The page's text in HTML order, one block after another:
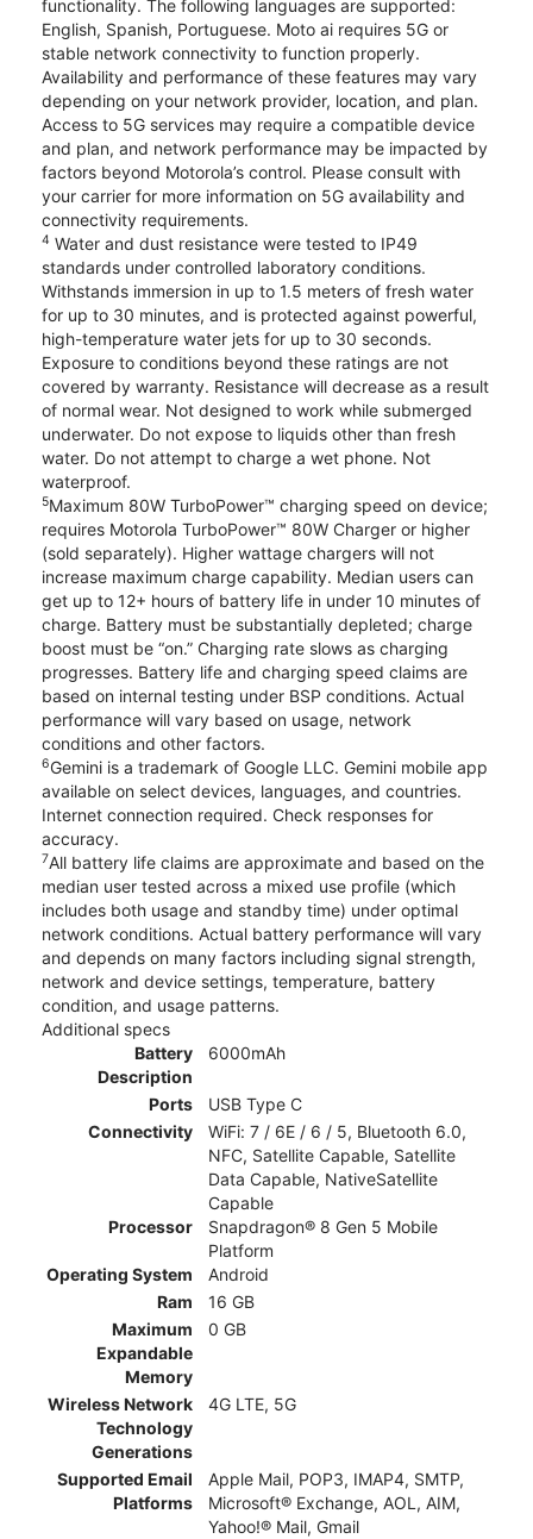
functionality. The following languages are supported:
English, Spanish, Portuguese. Moto ai requires 5G or
stable network connectivity to function properly.
Availability and performance of these features may vary
depending on your network provider, location, and plan.
Access to 5G services may require a compatible device
and plan, and network performance may be impacted by
factors beyond Motorola’s control. Please consult with
your carrier for more information on 5G availability and
connectivity requirements.
4 Water and dust resistance were tested to IP49
standards under controlled laboratory conditions.
Withstands immersion in up to 1.5 meters of fresh water
for up to 30 minutes, and is protected against powerful,
high-temperature water jets for up to 30 seconds.
Exposure to conditions beyond these ratings are not
covered by warranty. Resistance will decrease as a result
of normal wear. Not designed to work while submerged
underwater. Do not expose to liquids other than fresh
water. Do not attempt to charge a wet phone. Not
waterproof.
5Maximum 80W TurboPower™ charging speed on device;
requires Motorola TurboPower™ 80W Charger or higher
(sold separately). Higher wattage chargers will not
increase maximum charge capability. Median users can
get up to 12+ hours of battery life in under 10 minutes of
charge. Battery must be substantially depleted; charge
boost must be “on.” Charging rate slows as charging
progresses. Battery life and charging speed claims are
based on internal testing under BSP conditions. Actual
performance will vary based on usage, network
conditions and other factors.
6Gemini is a trademark of Google LLC. Gemini mobile app
available on select devices, languages, and countries.
Internet connection required. Check responses for
accuracy.
7All battery life claims are approximate and based on the
median user tested across a mixed use profile (which
includes both usage and standby time) under optimal
network conditions. Actual battery performance will vary
and depends on many factors including signal strength,
network and device settings, temperature, battery
condition, and usage patterns.
Additional specs
Battery
Description
6000mAh
Ports
USB Type C
Connectivity
WiFi: 7 / 6E / 6 / 5, Bluetooth 6.0,
NFC, Satellite Capable, Satellite
Data Capable, NativeSatellite
Capable
Processor
Snapdragon® 8 Gen 5 Mobile
Platform
Operating System
Android
Ram
16 GB
Maximum
Expandable
Memory
0 GB
Wireless Network
Technology
Generations
4G LTE, 5G
Supported Email
Platforms
Apple Mail, POP3, IMAP4, SMTP,
Microsoft® Exchange, AOL, AIM,
Yahoo!® Mail, Gmail